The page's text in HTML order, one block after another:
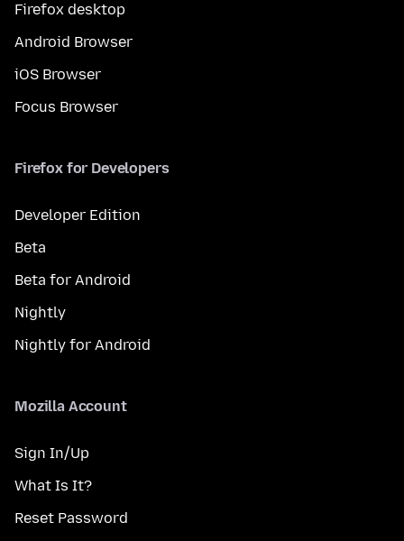
Firefox desktop
Android Browser
iOS Browser
Focus Browser
Firefox for Developers
Developer Edition
Beta
Beta for Android
Nightly
Nightly for Android
Mozilla Account
Sign In/Up
What Is It?
Reset Password